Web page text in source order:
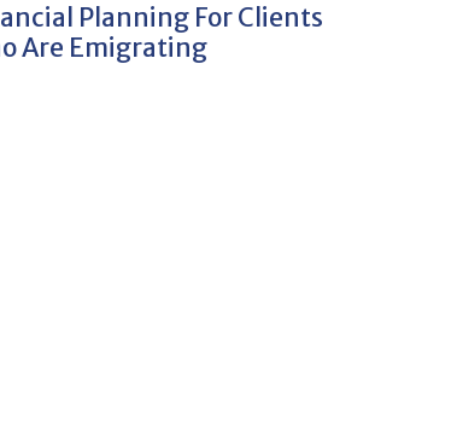
Planning For Clients
Are Emigrating